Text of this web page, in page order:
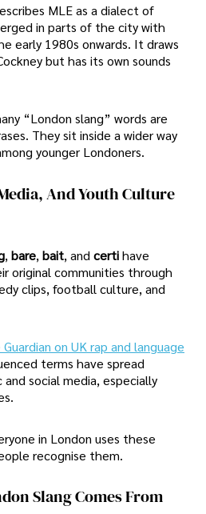
MLE as a dialect of
in parts of the city with
early 1980s onwards. It draws
but has its own sounds
“London slang” words are
They sit inside a wider way
younger Londoners.
And Youth Culture
, bare, bait, and certihave
original communities through
clips, football culture, and
on UK rap and language
terms have spread
social media, especially
in London uses these
recognise them.
Slang Comes From